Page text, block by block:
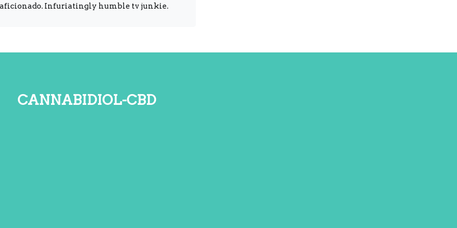
aficionado. Infuriatingly humble tv junkie.
cannabidiol-cbd